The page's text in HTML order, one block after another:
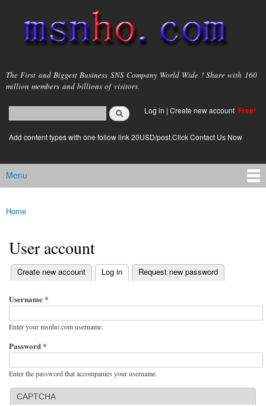
main
content
msnho.com
The First and Biggest Business SNS Company World Wide ! Share with 160
million members and billions of visitors.
Search form
login link
Log in | Create new account Free!
Add content types with one follow link 20USD/post.Click Contact Us Now
Main menu
Menu
You are here
Home
User account
Primary tabs
Create new account Log in
(active tab) Request new password
Username*
Enter your msnho.com username.
Password*
Enter the password that accompanies your username.
CAPTCHA